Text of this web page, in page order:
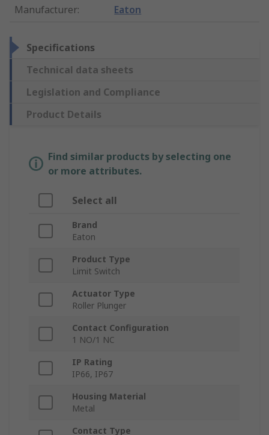
Manufacturer: Eaton
Specifications
Technical data sheets
Legislation and Compliance
Product Details
Find similar products by selecting one
or more attributes.
Select all
Brand
Eaton
Product Type
Limit Switch
Actuator Type
Roller Plunger
Contact Configuration
1 NO/1 NC
IP Rating
IP66, IP67
Housing Material
Metal
Contact Type